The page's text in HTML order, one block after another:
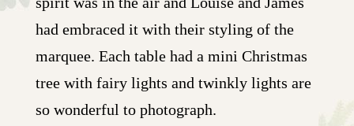
had embraced it with their styling of the
marquee. Each table had a mini Christmas
tree with fairy lights and twinkly lights are
so wonderful to photograph.